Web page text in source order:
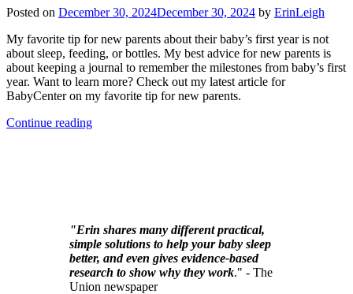
Posted on December 30, 2024December 30, 2024 by ErinLeigh
My favorite tip for new parents about their baby’s first year is not
about sleep, feeding, or bottles. My best advice for new parents is
about keeping a journal to remember the milestones from baby’s first
year. Want to learn more? Check out my latest article for
BabyCenter on my favorite tip for new parents.
Continue reading
"Erin shares many different practical,
simple solutions to help your baby sleep
better, and even gives evidence-based
research to show why they work." - The
Union newspaper